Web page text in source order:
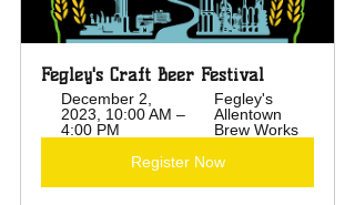
Fegley's Craft Beer Festival
December 2,
2023, 10:00 AM –
4:00 PM
Fegley's
Allentown
Brew Works
Register Now